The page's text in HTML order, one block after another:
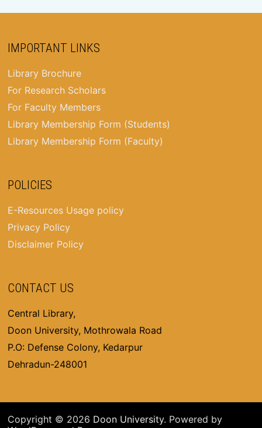
IMPORTANT LINKS
Library Brochure
For Research Scholars
For Faculty Members
Library Membership Form (Students)
Library Membership Form (Faculty)
POLICIES
E-Resources Usage policy
Privacy Policy
Disclaimer Policy
CONTACT US
Central Library,
Doon University, Mothrowala Road
P.O: Defense Colony, Kedarpur
Dehradun-248001
Copyright © 2026 Doon University. Powered by